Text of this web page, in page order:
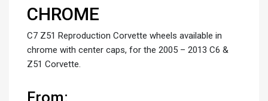
CHROME
C7 Z51 Reproduction Corvette wheels available in
chrome with center caps, for the 2005 – 2013 C6 &
Z51 Corvette.
From: